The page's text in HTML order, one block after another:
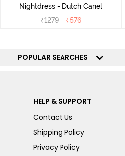
Nightdress - Dutch Canel
₹1279 ₹576
POPULAR SEARCHES
HELP & SUPPORT
Contact Us
Shipping Policy
Privacy Policy